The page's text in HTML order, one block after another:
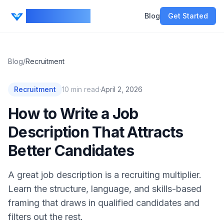
Blog Get Started
Blog/Recruitment
Recruitment 10 min read·April 2, 2026
How to Write a Job
Description That Attracts
Better Candidates
A great job description is a recruiting multiplier.
Learn the structure, language, and skills-based
framing that draws in qualified candidates and
filters out the rest.